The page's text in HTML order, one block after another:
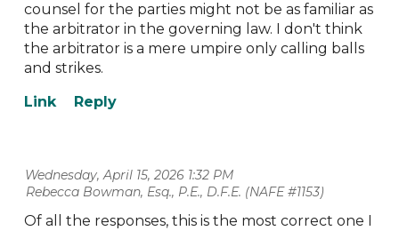
counsel for the parties might not be as familiar as
the arbitrator in the governing law. I don't think
the arbitrator is a mere umpire only calling balls
and strikes.
Wednesday, April 15, 2026 1:32 PM
| Rebecca Bowman, Esq., P.E., D.F.E. (NAFE #1153)
Of all the responses, this is the most correct one I